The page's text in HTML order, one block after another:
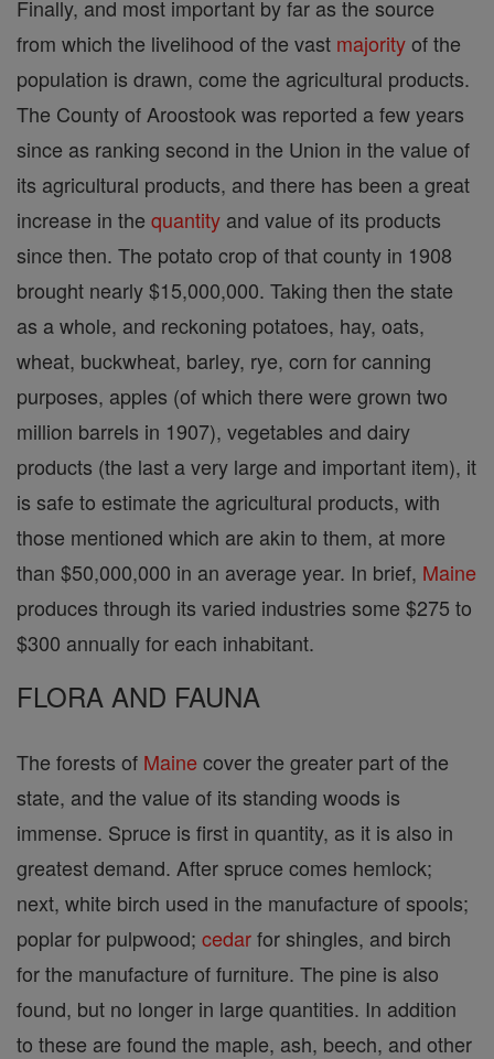
Finally, and most important by far as the source
from which the livelihood of the vast majorityof the
population is drawn, come the agricultural products.
The County of Aroostook was reported a few years
since as ranking second in the Union in the value of
its agricultural products, and there has been a great
increase in the quantity and value of its products
since then. The potato crop of that county in 1908
brought nearly $15,000,000. Taking then the state
as a whole, and reckoning potatoes, hay, oats,
wheat, buckwheat, barley, rye, corn for canning
purposes, apples (of which there were grown two
million barrels in 1907), vegetables and dairy
products (the last a very large and important item), it
is safe to estimate the agricultural products, with
those mentioned which are akin to them, at more
than $50,000,000 in an average year. In brief, Maine
produces through its varied industries some $275 to
$300 annually for each inhabitant.
FLORA AND FAUNA
The forests of Maine cover the greater part of the
state, and the value of its standing woods is
immense. Spruce is first in quantity, as it is also in
greatest demand. After spruce comes hemlock;
next, white birch used in the manufacture of spools;
poplar for pulpwood; cedarfor shingles, and birch
for the manufacture of furniture. The pine is also
found, but no longer in large quantities. In addition
to these are found the maple, ash, beech, and other